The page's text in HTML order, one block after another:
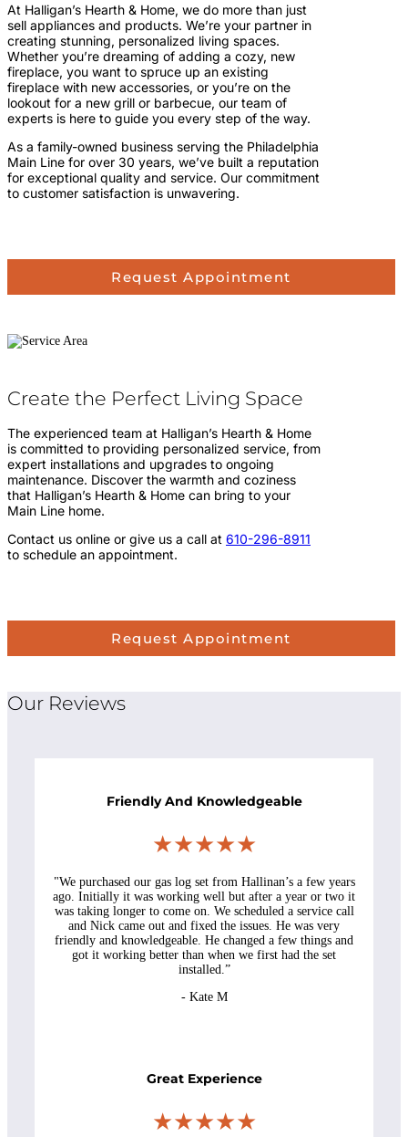
At Halligan’s Hearth & Home, we do more than just
sell appliances and products. We’re your partner in
creating stunning, personalized living spaces.
Whether you’re dreaming of adding a cozy, new
fireplace, you want to spruce up an existing
fireplace with new accessories, or you’re on the
lookout for a new grill or barbecue, our team of
experts is here to guide you every step of the way.
As a family-owned business serving the Philadelphia
Main Line for over 30 years, we’ve built a reputation
for exceptional quality and service. Our commitment
to customer satisfaction is unwavering.
Request Appointment
Create the Perfect Living Space
The experienced team at Halligan’s Hearth & Home
is committed to providing personalized service, from
expert installations and upgrades to ongoing
maintenance. Discover the warmth and coziness
that Halligan’s Hearth & Home can bring to your
Main Line home.
Contact us online or give us a call at 610-296-8911
to schedule an appointment.
Request Appointment
Our Reviews
Friendly And Knowledgeable
★★★★★
"We purchased our gas log set from Hallinan’s a few years
ago. Initially it was working well but after a year or two it
was taking longer to come on. We scheduled a service call
and Nick came out and fixed the issues. He was very
friendly and knowledgeable. He changed a few things and
got it working better than when we first had the set
installed.”
- Kate M
Great Experience
★★★★★